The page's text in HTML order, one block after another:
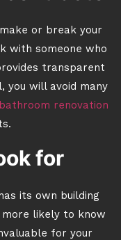
or break your
with someone who
transparent
you will avoid many
bathroom renovation
for
its own building
more likely to know
for your